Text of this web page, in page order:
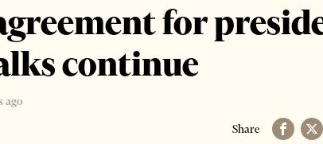
for
continue
ago
Share